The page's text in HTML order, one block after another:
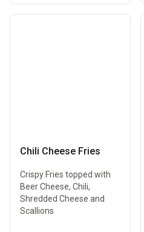
Chili Cheese Fries
Crispy Fries topped with
Beer Cheese, Chili,
Shredded Cheese and
Scallions